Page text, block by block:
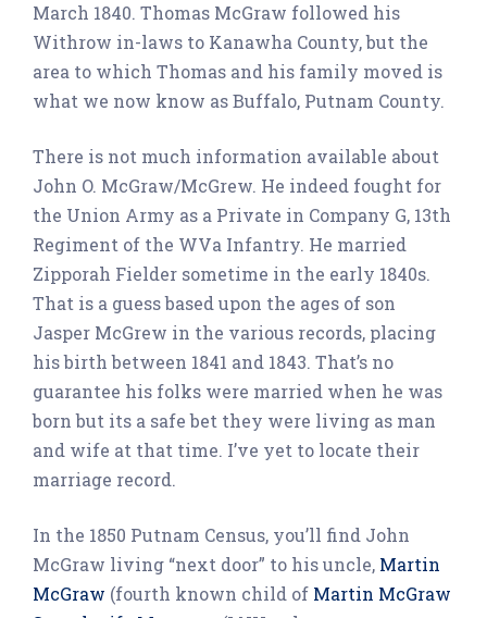
March 1840. Thomas McGraw followed his
Withrow in-laws to Kanawha County, but the
area to which Thomas and his family moved is
what we now know as Buffalo, Putnam County.
There is not much information available about
John O. McGraw/McGrew. He indeed fought for
the Union Army as a Private in Company G, 13th
Regiment of the WVa Infantry. He married
Zipporah Fielder sometime in the early 1840s.
That is a guess based upon the ages of son
Jasper McGrew in the various records, placing
his birth between 1841 and 1843. That’s no
guarantee his folks were married when he was
born but its a safe bet they were living as man
and wife at that time. I’ve yet to locate their
marriage record.
In the 1850 Putnam Census, you’ll find John
McGraw living “next door” to his uncle, Martin
McGraw (fourth known child of Martin McGraw